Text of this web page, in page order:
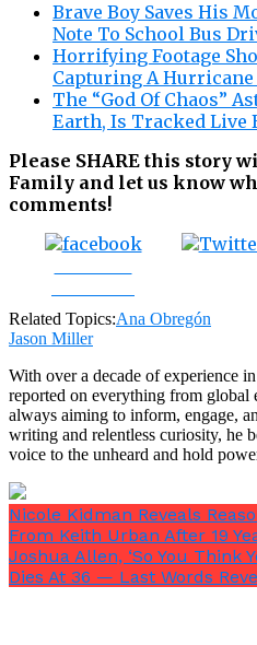
Brave Boy Saves His
Note To School Bus
Horrifying Footage
Capturing A
The “God Of Chaos”
Earth, Is Tracked Live
Please SHARE this story
Family and let us know
comments!
Related Topics:Ana Obregón
Jason Miller
With over a decade of experience
reported on everything from global
always aiming to inform, engage,
writing and relentless curiosity, he
voice to the unheard and hold
Nicole Kidman Reveals
From Keith Urban After 19
Joshua Allen, ‘So You Think
Dies At 36 — Last Words